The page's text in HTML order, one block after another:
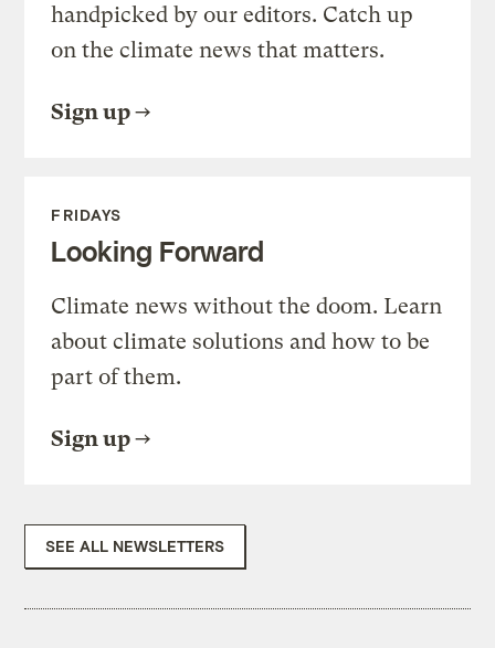
handpicked by our editors. Catch up
on the climate news that matters.
Sign up
FRIDAYS
Looking Forward
Climate news without the doom. Learn
about climate solutions and how to be
part of them.
Sign up
SEE ALL NEWSLETTERS